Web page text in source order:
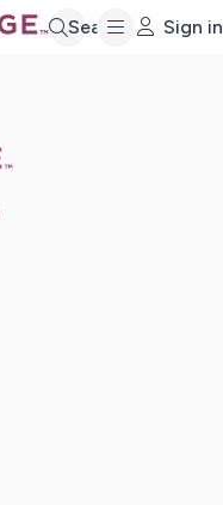
Search Sign in